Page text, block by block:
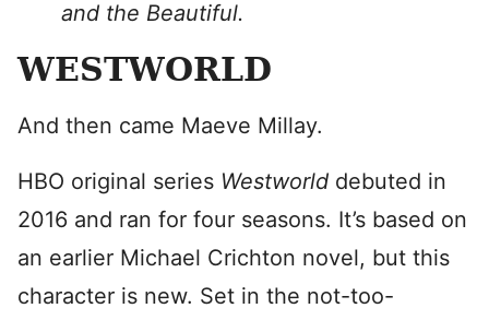
and the Beautiful.
WESTWORLD
And then came Maeve Millay.
HBO original series Westworld debuted in
2016 and ran for four seasons. It’s based on
an earlier Michael Crichton novel, but this
character is new. Set in the not-too-